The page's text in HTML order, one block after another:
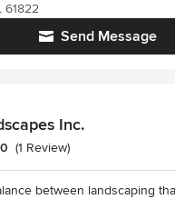
Send Message
61822
Inc.
out of 5 stars
(1 Review)
between landscaping